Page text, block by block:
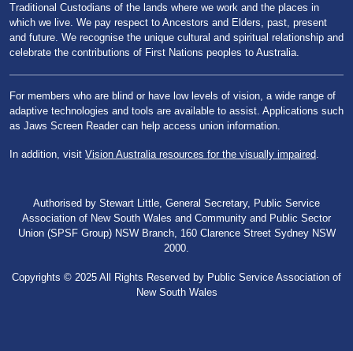
Traditional Custodians of the lands where we work and the places in
which we live. We pay respect to Ancestors and Elders, past, present
and future. We recognise the unique cultural and spiritual relationship and
celebrate the contributions of First Nations peoples to Australia.
For members who are blind or have low levels of vision, a wide range of
adaptive technologies and tools are available to assist. Applications such
as Jaws Screen Reader can help access union information.
In addition, visit Vision Australia resources for the visually impaired.
Authorised by Stewart Little, General Secretary, Public Service
Association of New South Wales and Community and Public Sector
Union (SPSF Group) NSW Branch, 160 Clarence Street Sydney NSW
2000.
Copyrights © 2025 All Rights Reserved by Public Service Association of
New South Wales